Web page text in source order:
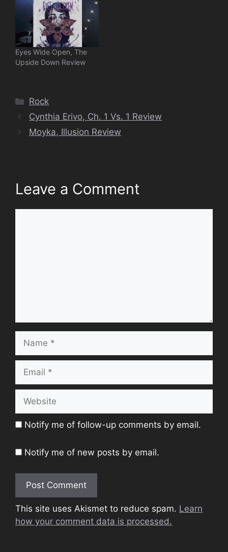
Eyes Wide Open, The
Upside Down Review
Categories
Rock
Cynthia Erivo, Ch. 1 Vs. 1 Review
Moyka, Illusion Review
Leave a Comment
Name
Email
Website
Notify me of follow-up comments by email.
Notify me of new posts by email.
This site uses Akismet to reduce spam. Learn
how your comment data is processed.